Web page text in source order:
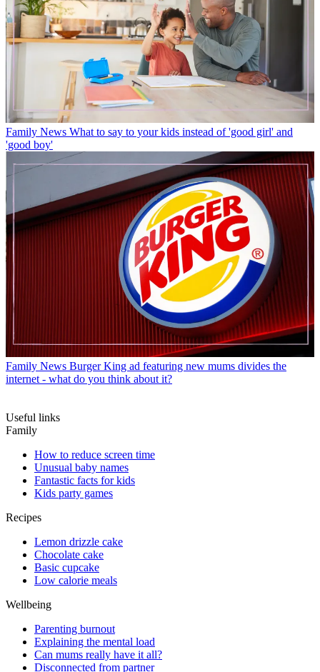
Family News What to say to your kids instead of 'good girl' and
'good boy'
Family News Burger King ad featuring new mums divides the
internet - what do you think about it?
Useful links
Family
How to reduce screen time
Unusual baby names
Fantastic facts for kids
Kids party games
Recipes
Lemon drizzle cake
Chocolate cake
Basic cupcake
Low calorie meals
Wellbeing
Parenting burnout
Explaining the mental load
Can mums really have it all?
Disconnected from partner